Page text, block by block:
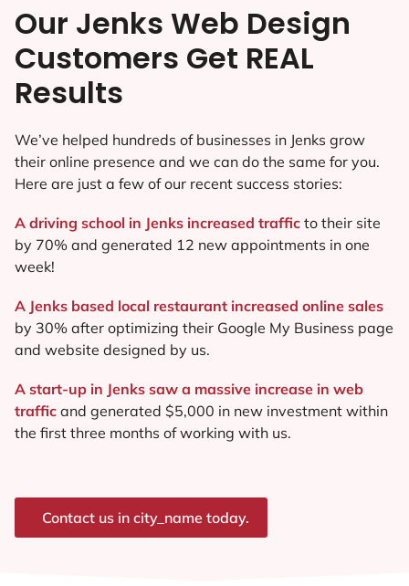
Our Jenks Web Design
Customers Get REAL
Results
We’ve helped hundreds of businesses in Jenks grow
their online presence and we can do the same for you.
Here are just a few of our recent success stories:
A driving school in Jenks increased traffic to their site
by 70% and generated 12 new appointments in one
week!
A Jenks based local restaurant increased online sales
by 30% after optimizing their Google My Business page
and website designed by us.
A start-up in Jenks saw a massive increase in web
traffic and generated $5,000 in new investment within
the first three months of working with us.
Contact us in city_name today.